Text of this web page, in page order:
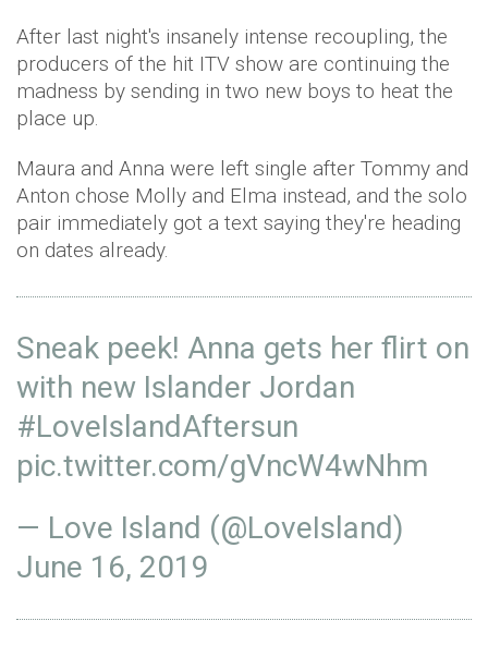
After last night's insanely intense recoupling, the
producers of the hit ITV show are continuing the
madness by sending in two new boys to heat the
place up.
Maura and Anna were left single after Tommy and
Anton chose Molly and Elma instead, and the solo
pair immediately got a text saying they're heading
on dates already.
Sneak peek! Anna gets her flirt on
with new Islander Jordan
#LoveIslandAftersun
pic.twitter.com/gVncW4wNhm
— Love Island (@LoveIsland)
June 16, 2019